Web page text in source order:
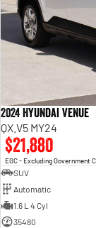
2024 Hyundai Venue
QX.V5 MY24
$21,880
EGC - Excluding Government
SUV
Automatic
1.6 L 4 Cyl
35480